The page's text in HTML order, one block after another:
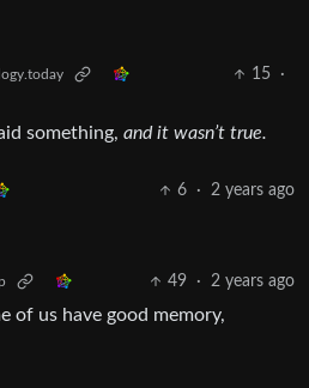
15
·
something, and it wasn’t true.
6 · 2 years ago
49 · 2 years ago
of us have good memory,